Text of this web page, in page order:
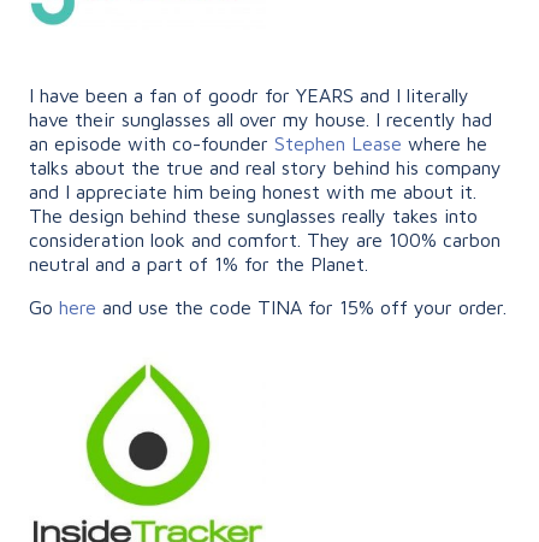
I have been a fan of goodr for YEARS and I literally
have their sunglasses all over my house. I recently had
an episode with co-founder Stephen Lease where he
talks about the true and real story behind his company
and I appreciate him being honest with me about it.
The design behind these sunglasses really takes into
consideration look and comfort. They are 100% carbon
neutral and a part of 1% for the Planet.
Go here and use the code TINA for 15% off your order.